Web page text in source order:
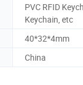
PVC RFID
Keychain, etc
40*32*4mm
China